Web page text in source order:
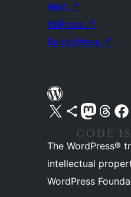
Matt ↗
bbPress ↗
BuddyPress ↗
Visit our X (formerly Twitter) account
Visit our Bluesky account
Visit our Mastodon
Visit ourVisit our
The WordPress®
intellectual
WordPress